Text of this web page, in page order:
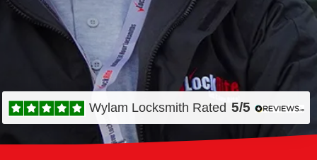
Wylam Locksmith Rated 5/5